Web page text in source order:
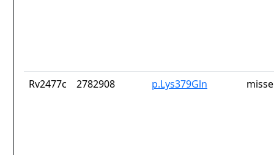
Rv2477c 2782908 p.Lys379Gln